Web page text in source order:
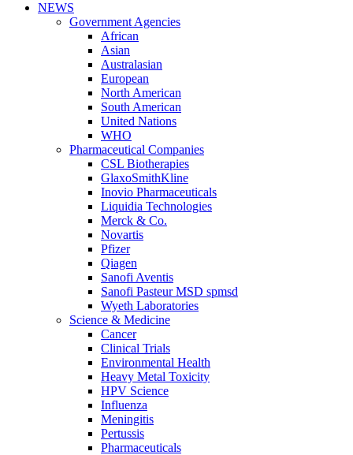
NEWS
Government Agencies
African
Asian
Australasian
European
North American
South American
United Nations
WHO
Pharmaceutical Companies
CSL Biotherapies
GlaxoSmithKline
Inovio Pharmaceuticals
Liquidia Technologies
Merck & Co.
Novartis
Pfizer
Qiagen
Sanofi Aventis
Sanofi Pasteur MSD spmsd
Wyeth Laboratories
Science & Medicine
Cancer
Clinical Trials
Environmental Health
Heavy Metal Toxicity
HPV Science
Influenza
Meningitis
Pertussis
Pharmaceuticals